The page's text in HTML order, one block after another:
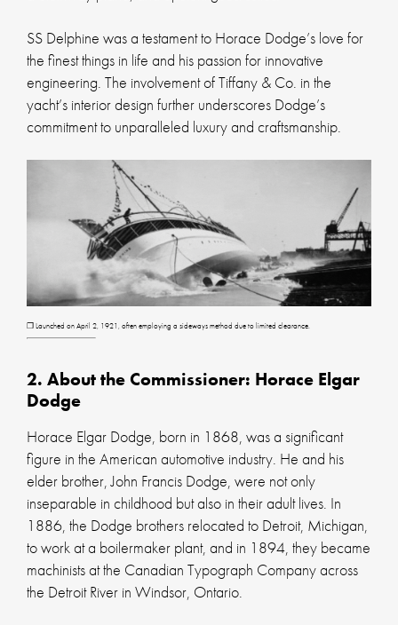
SS Delphine was a testament to Horace Dodge’s love for
the finest things in life and his passion for innovative
engineering. The involvement of Tiffany & Co. in the
yacht’s interior design further underscores Dodge’s
commitment to unparalleled luxury and craftsmanship.
❐ Launched on April 2, 1921, often employing a sideways method due to limited clearance.
2. About the Commissioner: Horace Elgar
Dodge
Horace Elgar Dodge, born in 1868, was a significant
figure in the American automotive industry. He and his
elder brother, John Francis Dodge, were not only
inseparable in childhood but also in their adult lives. In
1886, the Dodge brothers relocated to Detroit, Michigan,
to work at a boilermaker plant, and in 1894, they became
machinists at the Canadian Typograph Company across
the Detroit River in Windsor, Ontario.